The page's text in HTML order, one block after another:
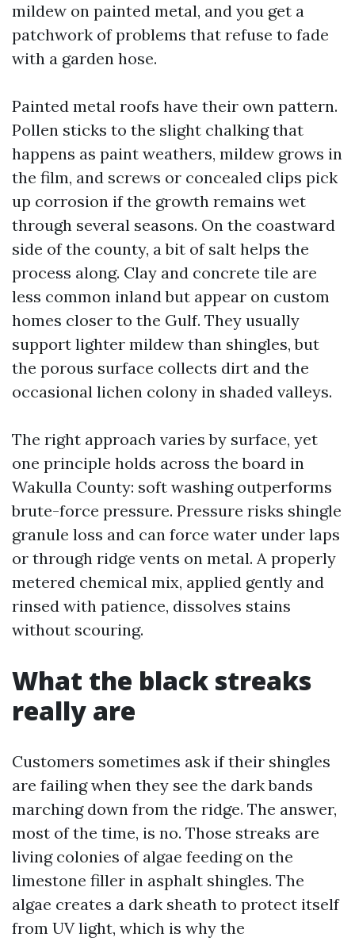
mildew on painted metal, and you get a
patchwork of problems that refuse to fade
with a garden hose.
Painted metal roofs have their own pattern.
Pollen sticks to the slight chalking that
happens as paint weathers, mildew grows in
the film, and screws or concealed clips pick
up corrosion if the growth remains wet
through several seasons. On the coastward
side of the county, a bit of salt helps the
process along. Clay and concrete tile are
less common inland but appear on custom
homes closer to the Gulf. They usually
support lighter mildew than shingles, but
the porous surface collects dirt and the
occasional lichen colony in shaded valleys.
The right approach varies by surface, yet
one principle holds across the board in
Wakulla County: soft washing outperforms
brute-force pressure. Pressure risks shingle
granule loss and can force water under laps
or through ridge vents on metal. A properly
metered chemical mix, applied gently and
rinsed with patience, dissolves stains
without scouring.
What the black streaks
really are
Customers sometimes ask if their shingles
are failing when they see the dark bands
marching down from the ridge. The answer,
most of the time, is no. Those streaks are
living colonies of algae feeding on the
limestone filler in asphalt shingles. The
algae creates a dark sheath to protect itself
from UV light, which is why the